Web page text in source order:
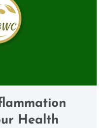
Health